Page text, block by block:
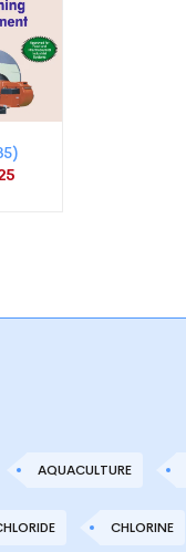
AQUACULTURE
CHLORINE